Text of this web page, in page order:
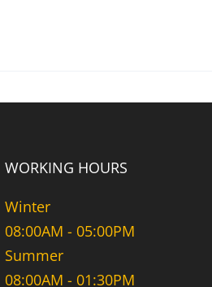
WORKING HOURS
Winter
08:00AM - 05:00PM
Summer
08:00AM - 01:30PM